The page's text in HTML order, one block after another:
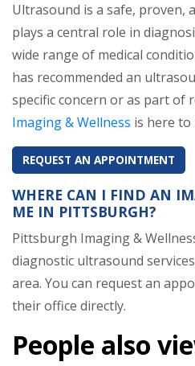
Ultrasound is a safe, proven,
plays a central role in
wide range of medical
has recommended an
specific concern or as part of
Imaging & Wellness is here to
REQUEST AN APPOINTMENT
WHERE CAN I FIND AN
ME IN PITTSBURGH?
Pittsburgh Imaging &
diagnostic ultrasound
area. You can request an
their office directly.
People also